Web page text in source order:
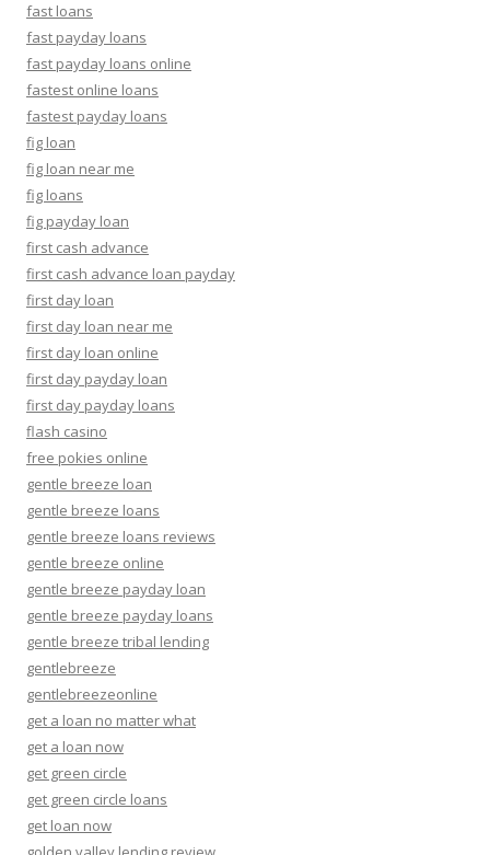
fast loans
fast payday loans
fast payday loans online
fastest online loans
fastest payday loans
fig loan
fig loan near me
fig loans
fig payday loan
first cash advance
first cash advance loan payday
first day loan
first day loan near me
first day loan online
first day payday loan
first day payday loans
flash casino
free pokies online
gentle breeze loan
gentle breeze loans
gentle breeze loans reviews
gentle breeze online
gentle breeze payday loan
gentle breeze payday loans
gentle breeze tribal lending
gentlebreeze
gentlebreezeonline
get a loan no matter what
get a loan now
get green circle
get green circle loans
get loan now